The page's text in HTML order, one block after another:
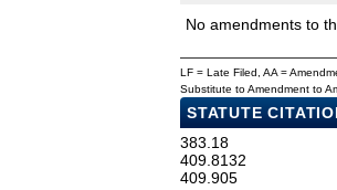
No amendments to
LF = Late Filed, AA =
Substitute to Amendment to
STATUTE
383.18
409.8132
409.905